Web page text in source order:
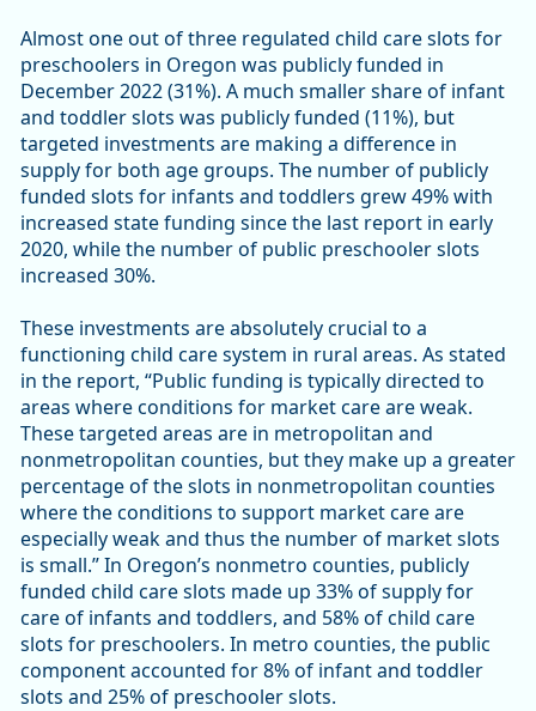
Almost one out of three regulated child care slots for
preschoolers in Oregon was publicly funded in
December 2022 (31%). A much smaller share of infant
and toddler slots was publicly funded (11%), but
targeted investments are making a difference in
supply for both age groups. The number of publicly
funded slots for infants and toddlers grew 49% with
increased state funding since the last report in early
2020, while the number of public preschooler slots
increased 30%.
These investments are absolutely crucial to a
functioning child care system in rural areas. As stated
in the report, “Public funding is typically directed to
areas where conditions for market care are weak.
These targeted areas are in metropolitan and
nonmetropolitan counties, but they make up a greater
percentage of the slots in nonmetropolitan counties
where the conditions to support market care are
especially weak and thus the number of market slots
is small.” In Oregon’s nonmetro counties, publicly
funded child care slots made up 33% of supply for
care of infants and toddlers, and 58% of child care
slots for preschoolers. In metro counties, the public
component accounted for 8% of infant and toddler
slots and 25% of preschooler slots.